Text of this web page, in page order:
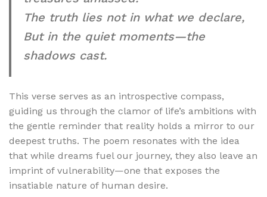
The truth lies not in what we declare,
But in the quiet moments—the
shadows cast.
This verse serves as an introspective compass,
guiding us through the clamor of life’s ambitions with
the gentle reminder that reality holds a mirror to our
deepest truths. The poem resonates with the idea
that while dreams fuel our journey, they also leave an
imprint of vulnerability—one that exposes the
insatiable nature of human desire.